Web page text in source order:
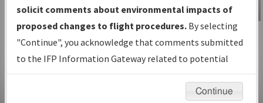
under Development or Amendments
with Tentative Publication Date and
Status.
IFP Coordination— All coordinated
developed/amended procedure
IFP Information
Gateway
Instructional Video
solicit comments about environmental impacts of
proposed changes to flight procedures. By selecting
"Continue", you acknowledge that comments submitted
to the IFP Information Gateway related to potential
environmental impacts will not be considered.
Continue